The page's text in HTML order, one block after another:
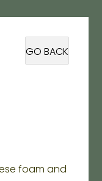
GO BACK
foam and